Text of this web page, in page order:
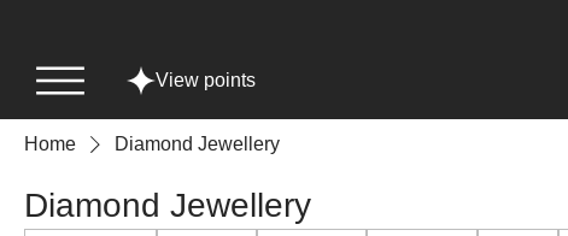
View points
Home Diamond Jewellery
Diamond Jewellery